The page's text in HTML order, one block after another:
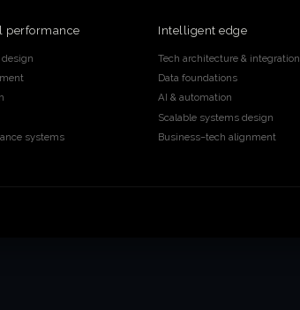
performance
systems
Intelligent edge
Tech architecture & integration
Data foundations
AI & automation
Scalable systems design
Business–tech alignment